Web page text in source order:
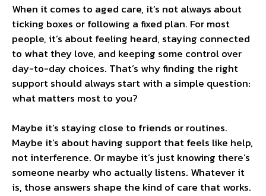
When it comes to aged care, it’s not always about
ticking boxes or following a fixed plan. For most
people, it’s about feeling heard, staying connected
to what they love, and keeping some control over
day-to-day choices. That’s why finding the right
support should always start with a simple question:
what matters most to you?
Maybe it’s staying close to friends or routines.
Maybe it’s about having support that feels like help,
not interference. Or maybe it’s just knowing there’s
someone nearby who actually listens. Whatever it
is, those answers shape the kind of care that works.